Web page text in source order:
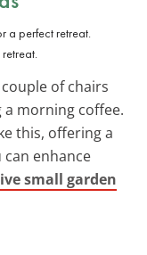
of chairs
morning coffee.
this, offering a
enhance
small garden